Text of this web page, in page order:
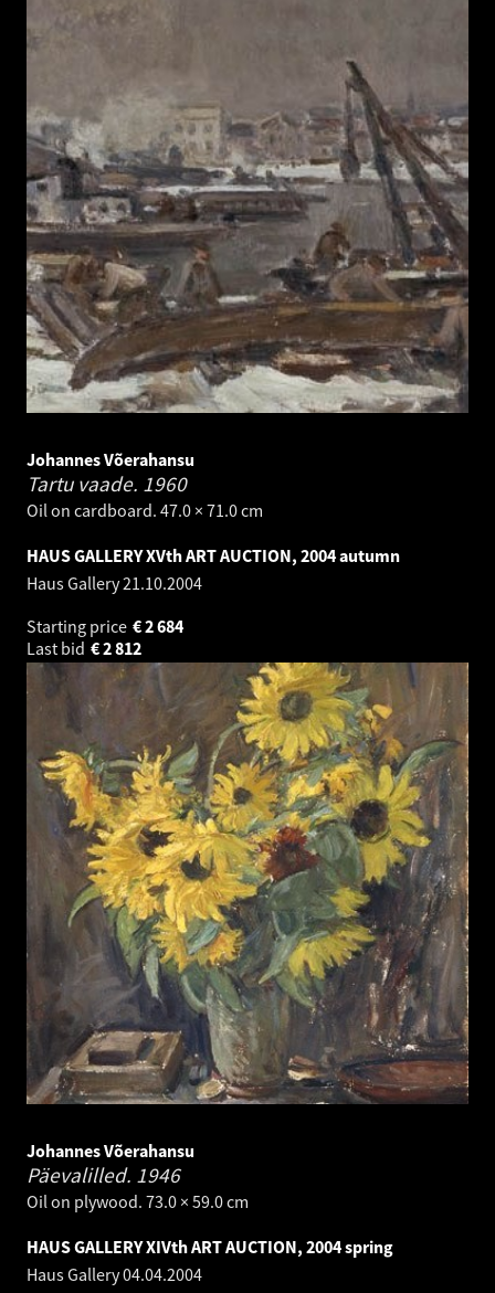
Johannes Võerahansu
Tartu vaade. 1960
Oil on cardboard. 47.0 × 71.0 cm
HAUS GALLERY XVth ART AUCTION, 2004 autumn
Haus Gallery21.10.2004
Starting price
2 684
€
Last bid
2 812
€
Johannes Võerahansu
Päevalilled. 1946
Oil on plywood. 73.0 × 59.0 cm
HAUS GALLERY XIVth ART AUCTION, 2004 spring
Haus Gallery04.04.2004